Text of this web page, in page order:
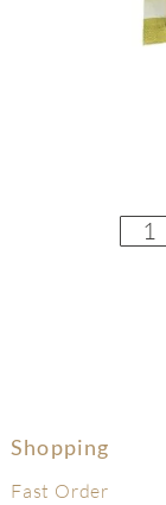
Shopping
Fast Order